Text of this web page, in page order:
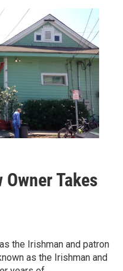
Takes
the Irishman and patron
as the Irishman and